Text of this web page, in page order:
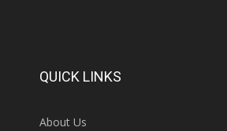
QUICK LINKS
About Us